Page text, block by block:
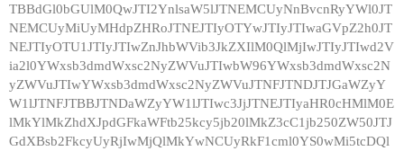
TBBdGl0bGUlM0QwJTI2YnlsaW5lJTNEMCUyNnBvcnRyYWl0JT
NEMCUyMiUyMHdpZHRoJTNEJTIyOTYwJTIyJTIwaGVpZ2h0JT
NEJTIyOTU1JTIyJTIwZnJhbWVib3JkZXIlM0QlMjIwJTIyJTIwd2V
ia2l0YWxsb3dmdWxsc2NyZWVuJTIwbW96YWxsb3dmdWxsc2N
yZWVuJTIwYWxsb3dmdWxsc2NyZWVuJTNFJTNDJTJGaWZyY
W1lJTNFJTBBJTNDaWZyYW1lJTIwc3JjJTNEJTIyaHR0cHMlM0E
lMkYlMkZhdXJpdGFkaWFtb25kcy5jb20lMkZ3cC1jb250ZW50JTJ
GdXBsb2FkcyUyRjIwMjQlMkYwNCUyRkF1cml0YS0wMi5tcDQl